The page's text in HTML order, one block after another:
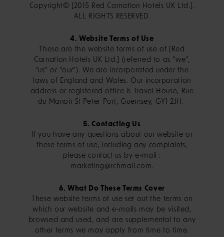
Copyright© [2015 Red Carnation Hotels UK Ltd.].
ALL RIGHTS RESERVED.
4. Website Terms of Use
These are the website terms of use of [Red
Carnation Hotels UK Ltd.] (referred to as "we",
"us" or "our"). We are incorporated under the
laws of England and Wales. Our incorporation
address or registered office is Travel House, Rue
du Manoir St Peter Port, Guernsey, GY1 2JH.
5. Contacting Us
If you have any questions about our website or
these terms of use, including any complaints,
please contact us by e-mail :
marketing@rchmail.com.
6. What Do These Terms Cover
These website terms of use set out the terms on
which our website and e-mails may be visited,
browsed and used, and are supplemental to any
other terms we may apply from time to time.